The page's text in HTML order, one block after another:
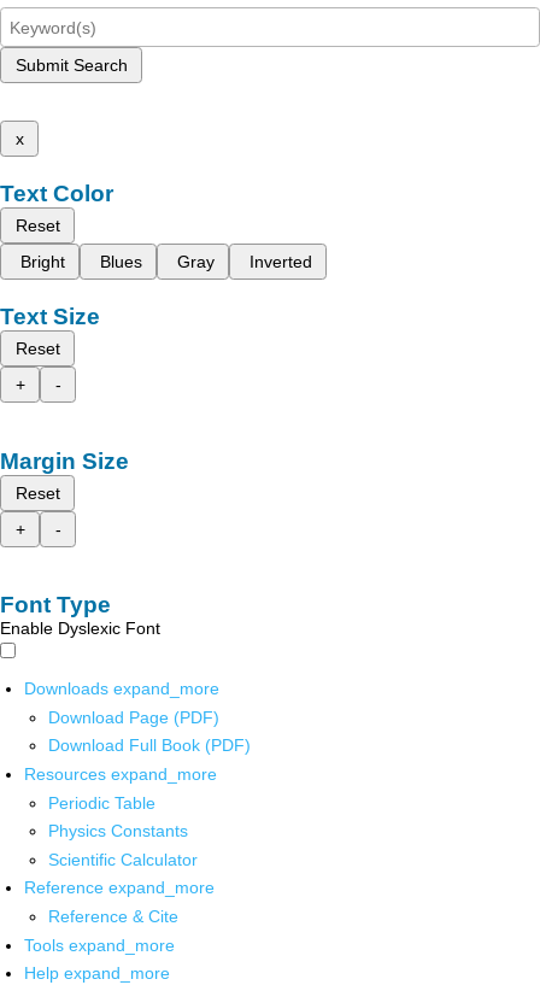
Submit Search
x
Text Color
Reset
Bright
Blues Gray Inverted
Text Size
Reset
+
-
Margin Size
Reset
+
-
Font Type
Enable Dyslexic Font
Downloads expand_more
Download Page (PDF)
Download Full Book (PDF)
Resources expand_more
Periodic Table
Physics Constants
Scientific Calculator
Reference expand_more
Reference & Cite
Tools expand_more
Help expand_more